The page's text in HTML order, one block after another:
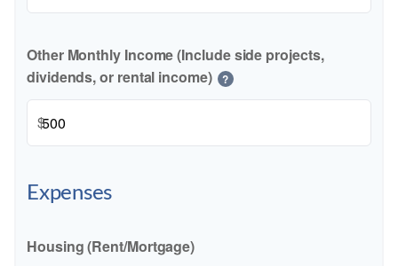
Other Monthly Income (Include side projects,
dividends, or rental income)
?
$
Expenses
Housing (Rent/Mortgage)